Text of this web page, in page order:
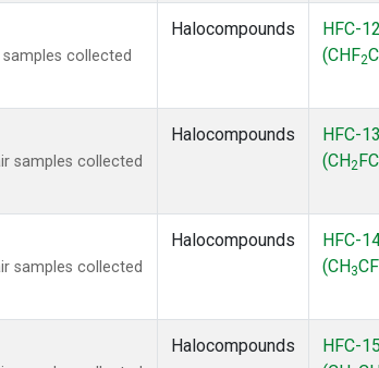
collected
Halocompounds
HFC-
(CHF2
samples collected
Halocompounds
HFC-
(CH2
samples collected
Halocompounds
HFC-
(CH 3CF
Halocompounds
HFC-